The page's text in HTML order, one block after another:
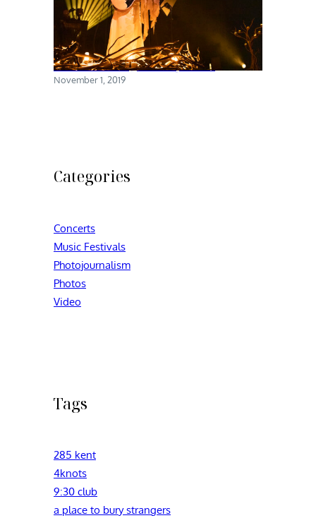
Chelsea Wolfe @ Brooklyn Steel
November 1, 2019
Categories
Concerts
Music Festivals
Photojournalism
Photos
Video
Tags
285 kent
4knots
9:30 club
a place to bury strangers